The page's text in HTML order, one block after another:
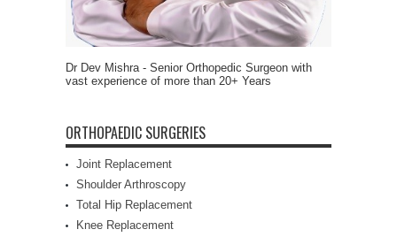
Dr Dev Mishra - Senior Orthopedic Surgeon with
vast experience of more than 20+ Years
ORTHOPAEDIC SURGERIES
Joint Replacement
Shoulder Arthroscopy
Total Hip Replacement
Knee Replacement